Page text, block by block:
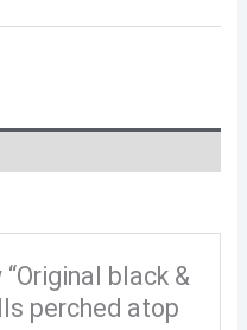
black &
perched atop